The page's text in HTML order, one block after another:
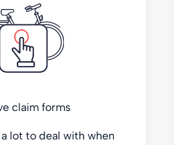
claim forms
lot to deal with when